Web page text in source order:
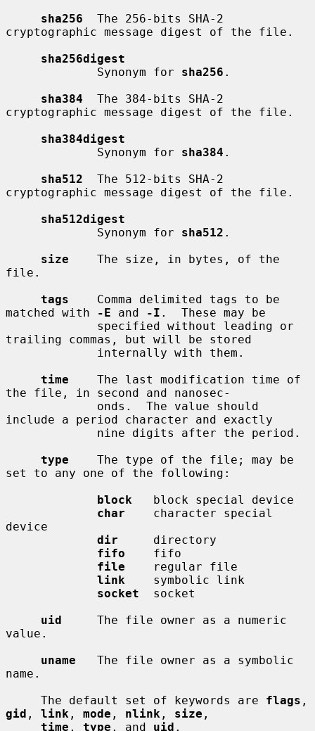
sha256
  The 256-bits SHA-2
cryptographic message digest of the file.
sha256digest
             Synonym for
sha256 .
sha384
  The 384-bits SHA-2
cryptographic message digest of the file.
sha384digest
             Synonym for
sha384 .
sha512
  The 512-bits SHA-2
cryptographic message digest of the file.
sha512digest
             Synonym for
sha512 .
size
    The size, in bytes, of the
file.
tags
    Comma delimited tags to be
matched with
-E and -I .  These may be
trailing commas, but will be stored
time
    The last modification time of
the file, in second and nanosec-
include a period character and exactly
type
    The type of the file; may be
set to any one of the following:
block
   block special device
char
    character special
device
dir
     directory
fifo
    fifo
file
    regular file
link
    symbolic link
socket
  socket
uid
     The file owner as a numeric
value.
uname
   The file owner as a symbolic
name.
     The default set of keywords are
flags
gid , link , mode , nlink , size ,
time , type , and uid .